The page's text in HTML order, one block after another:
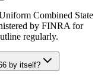
Combined State
by FINRA for
regularly.
by itself?